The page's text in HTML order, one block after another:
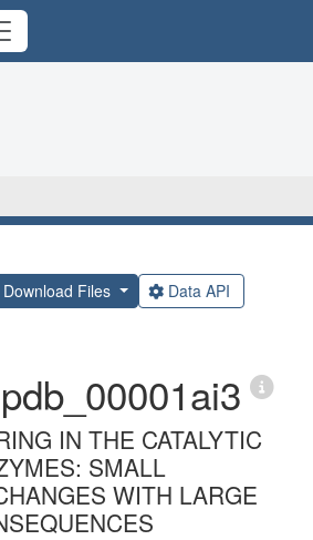
Files Data API
pdb_00001ai3
IN THE CATALYTIC
SMALL
WITH LARGE